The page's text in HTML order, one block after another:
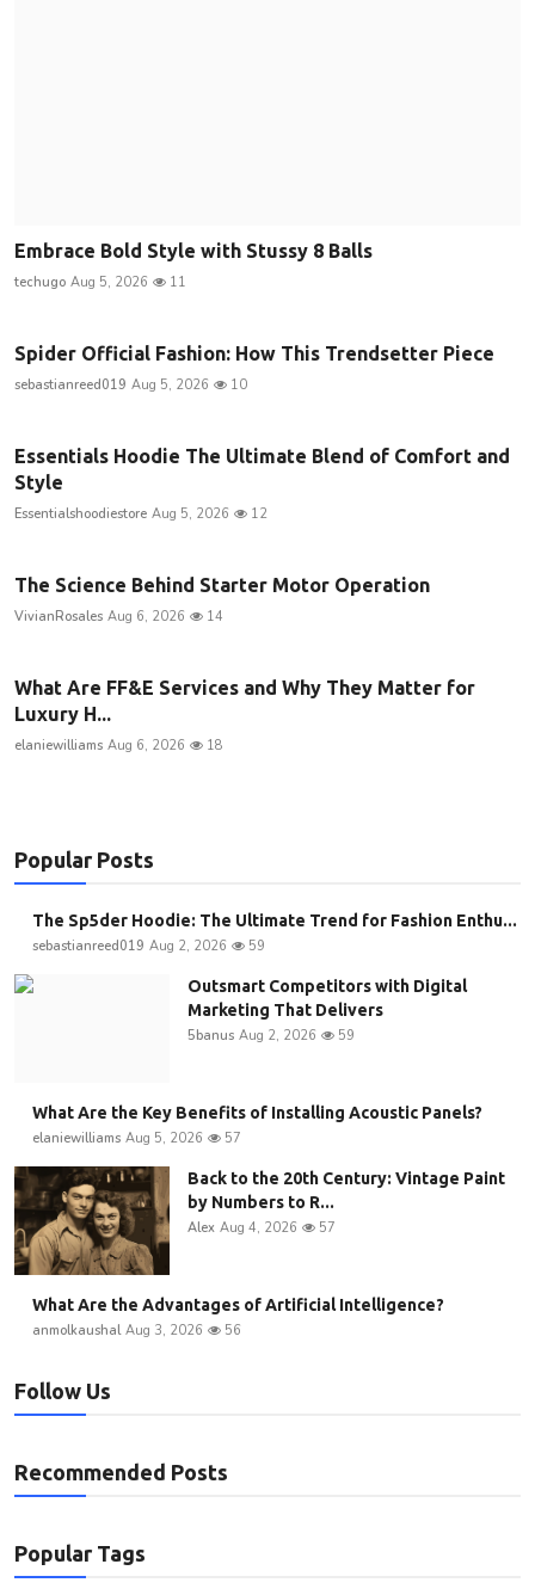
Embrace Bold Style with Stussy 8 Balls
techugo Aug 5, 2026 11
Spider Official Fashion: How This Trendsetter Piece
sebastianreed019 Aug 5, 2026 10
Essentials Hoodie The Ultimate Blend of Comfort and
Style
Essentialshoodiestore Aug 5, 2026 12
The Science Behind Starter Motor Operation
VivianRosales Aug 6, 2026 14
What Are FF&E Services and Why They Matter for
Luxury H...
elaniewilliams Aug 6, 2026 18
Popular Posts
The Sp5der Hoodie: The Ultimate Trend for Fashion Enthu...
sebastianreed019 Aug 2, 2026 59
Outsmart Competitors with Digital
Marketing That Delivers
5banus Aug 2, 2026 59
What Are the Key Benefits of Installing Acoustic Panels?
elaniewilliams Aug 5, 2026 57
Back to the 20th Century: Vintage Paint
by Numbers to R...
Alex Aug 4, 2026 57
What Are the Advantages of Artificial Intelligence?
anmolkaushal Aug 3, 2026 56
Follow Us
Recommended Posts
Popular Tags